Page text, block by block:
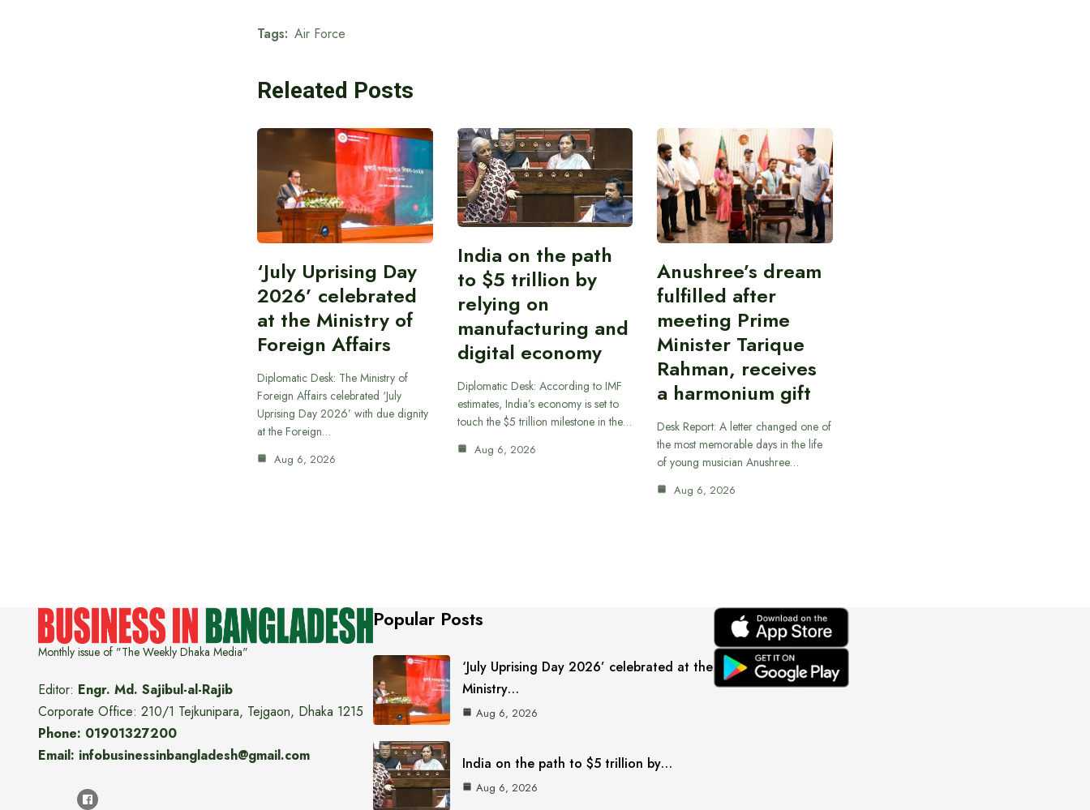
Tags: Air Force
Releated Posts
‘July Uprising Day
2026’ celebrated
at the Ministry of
Foreign Affairs
Diplomatic Desk: The Ministry of
Foreign Affairs celebrated ‘July
Uprising Day 2026’ with due dignity
at the Foreign…
Aug 6, 2026
India on the path
to $5 trillion by
relying on
manufacturing and
digital economy
Diplomatic Desk: According to IMF
estimates, India’s economy is set to
touch the $5 trillion milestone in the…
Aug 6, 2026
Anushree’s dream
fulfilled after
meeting Prime
Minister Tarique
Rahman, receives
a harmonium gift
Desk Report: A letter changed one of
the most memorable days in the life
of young musician Anushree…
Aug 6, 2026
Monthly issue of "The Weekly Dhaka Media"
Editor: Engr. Md. Sajibul-al-Rajib
Corporate Office: 210/1 Tejkunipara, Tejgaon, Dhaka 1215
Phone: 01901327200
Email: infobusinessinbangladesh@gmail.com
Popular Posts
‘July Uprising Day 2026’ celebrated at the
Ministry…
Aug 6, 2026
India on the path to $5 trillion by…
Aug 6, 2026